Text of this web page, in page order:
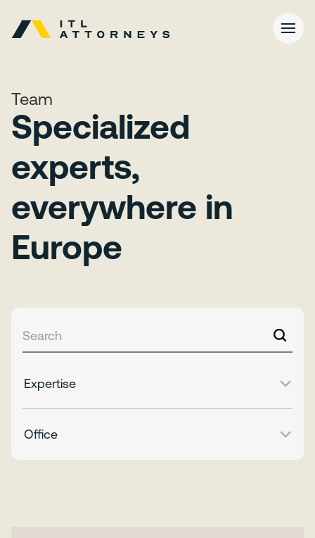
Team
Specialized
experts,
everywhere in
Europe
Expertise
Office